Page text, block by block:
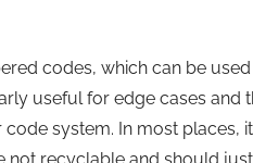
codes, which can be
useful for edge cases
system. In most places,